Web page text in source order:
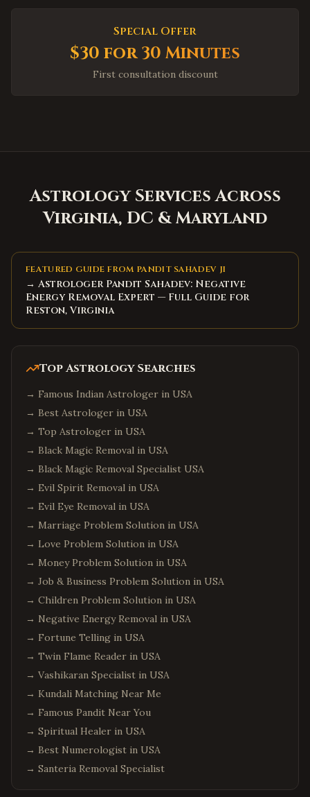
Huntersville, North Carolina
Mooresville,North Carolina
North Charleston,South Carolina
Summerville,South Carolina
Myrtle Beach,South Carolina
Bluffton ,South Carolina
Goose Creek,South Carolina
Edison, New Jersey
Jersey City,New Jersey
Newark,New Jersey
Iselin
New Jersey
Parsippany, New Jersey
Hoboken, New Jersey
Plainsboro, New Jersey
Queens , New York
Brooklyn
New York
Hicksville,New York
Long Island,New York
Albany, New York
Florida
Miami
Florida
Tampa,Florida
Jacksonville,Florida
Fort Lauderdale,Florida
Special Offer
$30 for 30 Minutes
First consultation discount
Astrology Services Across
Virginia, DC & Maryland
FEATURED GUIDE FROM PANDIT SAHADEV JI
→ Astrologer Pandit Sahadev: Negative
Energy Removal Expert — Full Guide for
Reston, Virginia
Top Astrology Searches
→ Famous Indian Astrologer in USA
→ Best Astrologer in USA
→ Top Astrologer in USA
→ Black Magic Removal in USA
→ Black Magic Removal Specialist USA
→ Evil Spirit Removal in USA
→ Evil Eye Removal in USA
→ Marriage Problem Solution in USA
→ Love Problem Solution in USA
→ Money Problem Solution in USA
→ Job & Business Problem Solution in USA
→ Children Problem Solution in USA
→ Negative Energy Removal in USA
→ Fortune Telling in USA
→ Twin Flame Reader in USA
→ Vashikaran Specialist in USA
→ Kundali Matching Near Me
→ Famous Pandit Near You
→ Spiritual Healer in USA
→ Best Numerologist in USA
→ Santeria Removal Specialist